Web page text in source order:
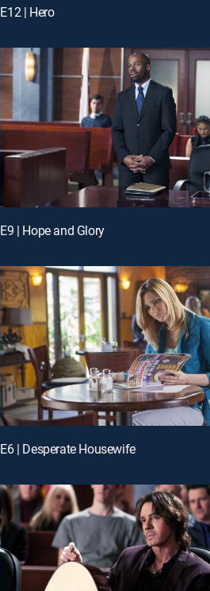
E12 | Hero
E9 | Hope and Glory
E6 | Desperate Housewife